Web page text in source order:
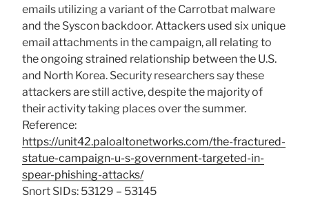
emails utilizing a variant of the Carrotbat malware
and the Syscon backdoor. Attackers used six unique
email attachments in the campaign, all relating to
the ongoing strained relationship between the U.S.
and North Korea. Security researchers say these
attackers are still active, despite the majority of
their activity taking places over the summer.
Reference:
https://unit42.paloaltonetworks.com/the-fractured-
statue-campaign-u-s-government-targeted-in-
spear-phishing-attacks/
Snort SIDs: 53129 – 53145